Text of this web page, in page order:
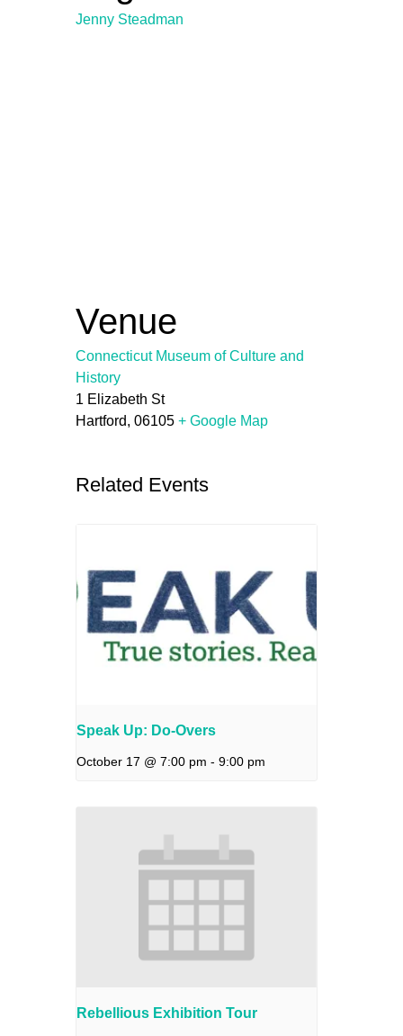
Jenny Steadman
Venue
Connecticut Museum of Culture and
History
1 Elizabeth St
Hartford, 06105 + Google Map
Related Events
Speak Up: Do-Overs
October 17 @ 7:00 pm - 9:00 pm
Rebellious Exhibition Tour